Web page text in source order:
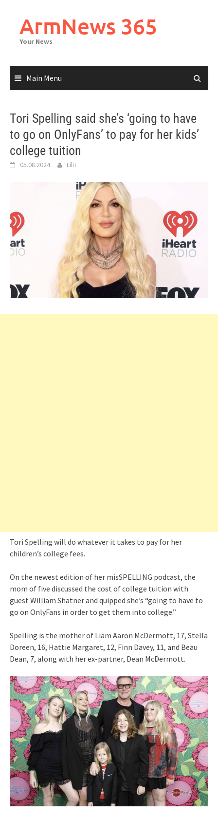
contentArmNews 365
Your News
Main Menu
Tori Spelling said she’s ‘going to have
to go on OnlyFans’ to pay for her kids’
college tuition
05.08.2024 Lilit
Tori Spelling will do whatever it takes to pay for her
children’s college fees.
On the newest edition of her misSPELLING podcast, the
mom of five discussed the cost of college tuition with
guest William Shatner and quipped she’s “going to have to
go on OnlyFans in order to get them into college.”
Spelling is the mother of Liam Aaron McDermott, 17, Stella
Doreen, 16, Hattie Margaret, 12, Finn Davey, 11, and Beau
Dean, 7, along with her ex-partner, Dean McDermott.